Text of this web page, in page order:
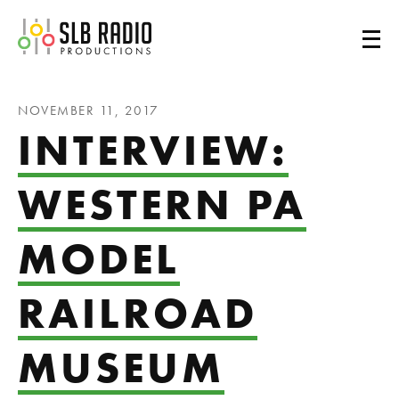
SLB Radio
NOVEMBER 11, 2017
INTERVIEW:
WESTERN PA
MODEL
RAILROAD
MUSEUM